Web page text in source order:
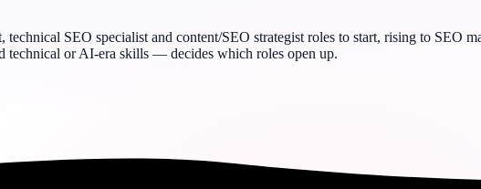
SEO specialist and content/SEO strategist roles to start, rising to SEO
or AI-era skills — decides which roles open up.